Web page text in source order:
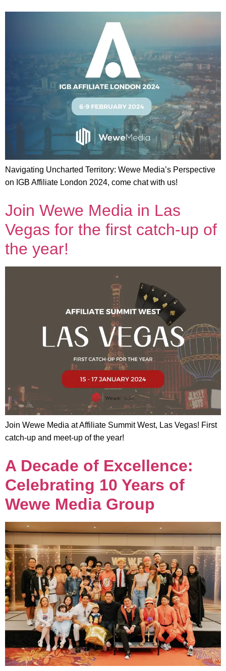
Navigating Uncharted Territory: Wewe Media’s Perspective
on IGB Affiliate London 2024, come chat with us!
Join Wewe Media in Las
Vegas for the first catch-up of
the year!
Join Wewe Media at Affiliate Summit West, Las Vegas! First
catch-up and meet-up of the year!
A Decade of Excellence:
Celebrating 10 Years of
Wewe Media Group